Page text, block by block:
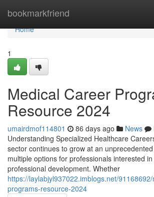
bookmarkfriend
Home
Home
1
Medical Career
Resource 2024
umairdmof114801 86 days ago News
Understanding Specialized Healthcare
sector continues to grow at an
multiple options for professionals interested
professional development. Whether
https://laylabjyl937022.imblogs.net/
programs-resource-2024